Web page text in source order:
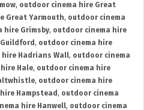
, outdoor cinema hire Great
Great Yarmouth, outdoor cinema
hire Grimsby, outdoor cinema hire
, outdoor cinema hire
Hadrians Wall, outdoor cinema
Hale, outdoor cinema hire
, outdoor cinema hire
Hampstead , outdoor cinema
hire Hanwell, outdoor cinema